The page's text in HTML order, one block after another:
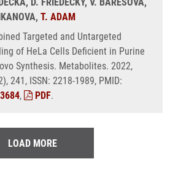
T. ADAM
Targeted and Untargeted
of HeLa Cells Deficient in Purine
Synthesis. Metabolites. 2022,
241, ISSN: 2218-1989, PMID:
, PDF.
LOAD MORE